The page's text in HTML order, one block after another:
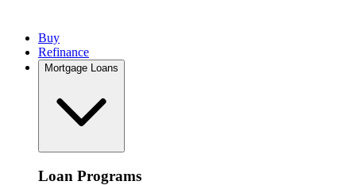
Buy
Refinance
Mortgage Loans
Loan Programs